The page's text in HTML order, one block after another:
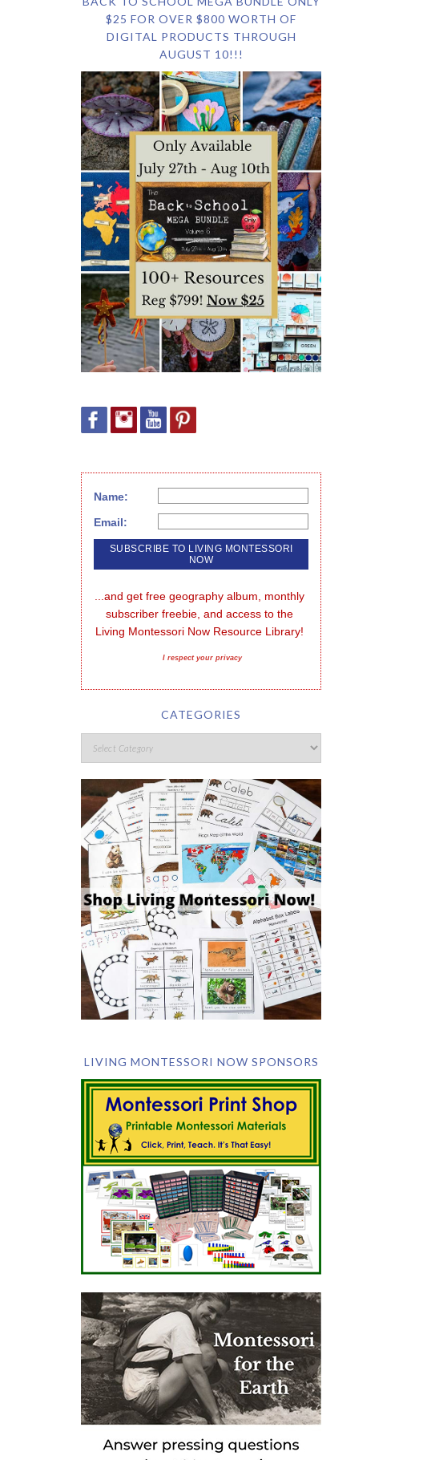
$25 FOR OVER $800 WORTH OF
DIGITAL PRODUCTS THROUGH
AUGUST 10!!!
Name:
Email:
...and get free geography album, monthly
subscriber freebie, and access to the
Living Montessori Now Resource Library!
I respect your privacy
CATEGORIES
LIVING MONTESSORI NOW SPONSORS